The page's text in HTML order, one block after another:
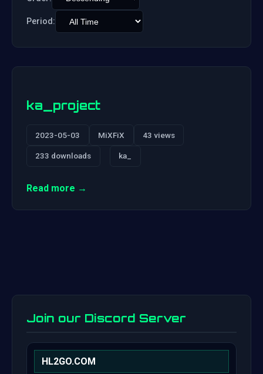
Period:
ka_project
2023-05-03 MiXFiX 43 views
233 downloads ka_
Read more →
Join our Discord Server
HL2GO.COM